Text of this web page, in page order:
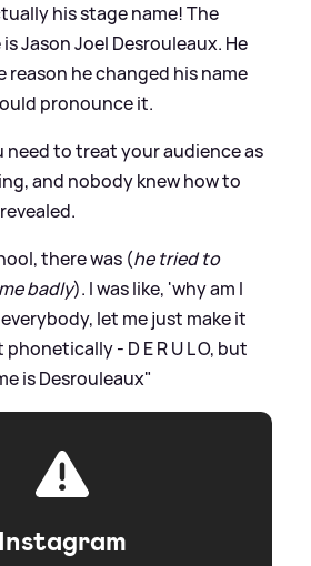
his stage name! The
Jason Joel Desrouleaux. He
reason he changed his name
pronounce it.
need to treat your audience as
and nobody knew how to
there was (he tried to
badly). I was like, 'why am I
let me just make it
- D E R U L O, but
is Desrouleaux"
Instagram